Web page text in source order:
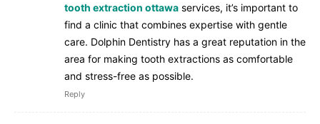
tooth extraction ottawa services, it’s important to
find a clinic that combines expertise with gentle
care. Dolphin Dentistry has a great reputation in the
area for making tooth extractions as comfortable
and stress-free as possible.
Reply